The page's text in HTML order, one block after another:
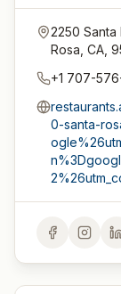
2250 Santa
Rosa, CA,
+1 707-
0-santa-